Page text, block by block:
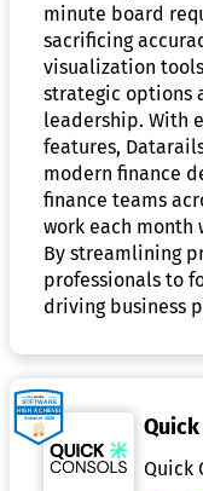
minute board
sacrificing
visualization
strategic options
leadership. With
features,
modern finance
finance teams
work each
By streamlining
professionals to
driving business
Quick